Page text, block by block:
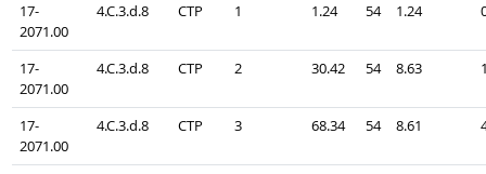
17-
2071.00
4.C.3.d.8 CTP 1 1.24 54 1.24
17-
2071.00
4.C.3.d.8 CTP 2 30.42 54 8.63
17-
2071.00
4.C.3.d.8 CTP 3 68.34 54 8.61